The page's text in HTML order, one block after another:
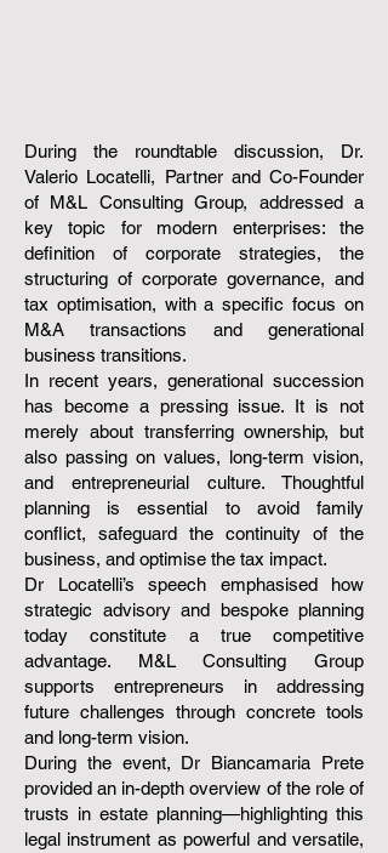
During the roundtable discussion, Dr.
Valerio Locatelli, Partner and Co-Founder
of M&L Consulting Group, addressed a
key topic for modern enterprises: the
definition of corporate strategies, the
structuring of corporate governance, and
tax optimisation, with a specific focus on
M&A transactions and generational
business transitions.
In recent years, generational succession
has become a pressing issue. It is not
merely about transferring ownership, but
also passing on values, long-term vision,
and entrepreneurial culture. Thoughtful
planning is essential to avoid family
conflict, safeguard the continuity of the
business, and optimise the tax impact.
Dr Locatelli’s speech emphasised how
strategic advisory and bespoke planning
today constitute a true competitive
advantage. M&L Consulting Group
supports entrepreneurs in addressing
future challenges through concrete tools
and long-term vision.
During the event, Dr Biancamaria Prete
provided an in-depth overview of the role of
trusts in estate planning—highlighting this
legal instrument as powerful and versatile,